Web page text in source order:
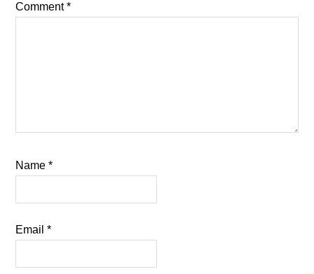
Comment*
Name*
Email*